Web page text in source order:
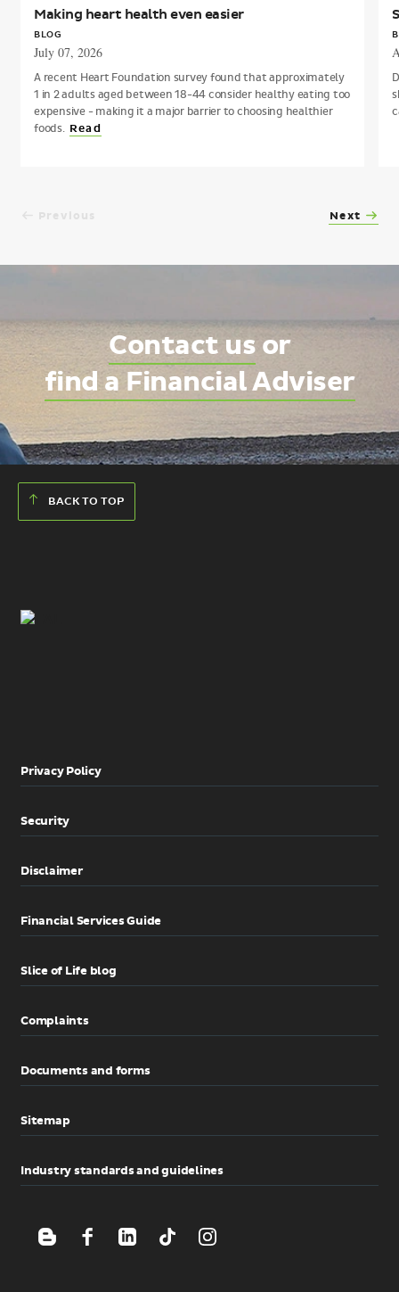
Making heart health even easier
BLOG
July 07, 2026
A recent Heart Foundation survey found that approximately
1 in 2 adults aged between 18-44 consider healthy eating too
expensive - making it a major barrier to choosing healthier
foods. Read
Next
Contact us or
find a Financial Adviser
BACK TO TOP
Privacy Policy
Security
Disclaimer
Financial Services Guide
Slice of Life blog
Complaints
Documents and forms
Sitemap
Industry standards and guidelines